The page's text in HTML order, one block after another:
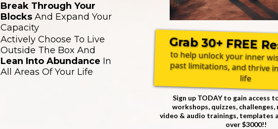
Break Through Your
Blocks And Expand Your
Capacity
Actively Choose To Live
Outside The Box And
Lean Into Abundance In
All Areas Of Your Life
Grab 30+ FREE
to help unlock your inner
past limitations, and thrive
life
Sign up TODAY to gain access
workshops, quizzes, challenges,
video & audio trainings, templates
over $3000!!